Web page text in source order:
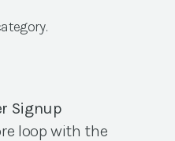
Signup
loop with the